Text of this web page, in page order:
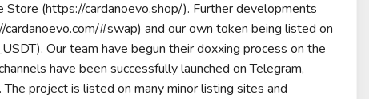
Store (https://cardanoevo.shop/). Further developments
#swap) and our own token being listed on
Our team have begun their doxxing process on the
have been successfully launched on Telegram,
project is listed on many minor listing sites and